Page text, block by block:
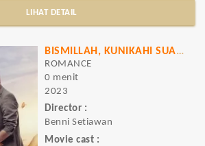
LIHAT DETAIL
BISMILLAH, KUNIKAHI SUAMIMU
ROMANCE
0 menit
2023
Director :
Benni Setiawan
Movie cast :